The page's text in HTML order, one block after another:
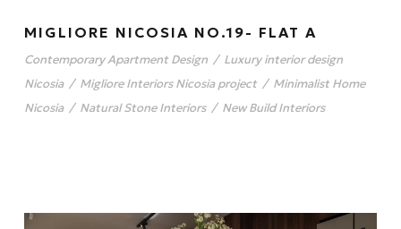
MIGLIORE NICOSIA NO.19- FLAT A
Contemporary Apartment Design / Luxury interior design
Nicosia / Migliore Interiors Nicosia project / Minimalist Home
Nicosia / Natural Stone Interiors / New Build Interiors